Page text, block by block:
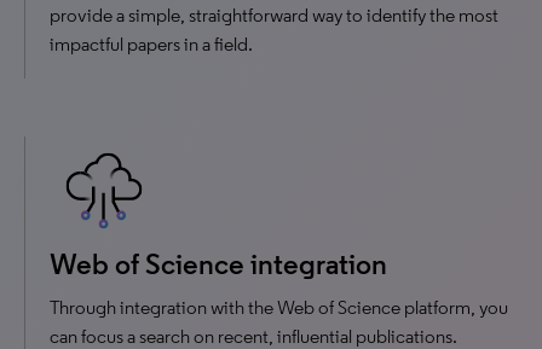
provide a simple, straightforward way to identify the most
impactful papers in a field.
Web of Science integration
Through integration with the Web of Science platform, you
can focus a search on recent, influential publications.